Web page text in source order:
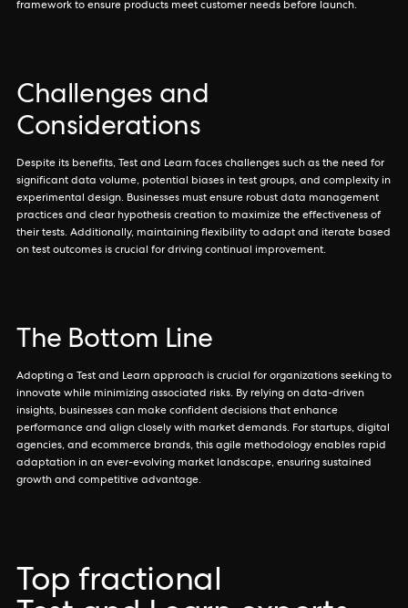
framework to ensure products meet customer needs before launch.
Challenges and
Considerations
Despite its benefits, Test and Learn faces challenges such as the need for
significant data volume, potential biases in test groups, and complexity in
experimental design. Businesses must ensure robust data management
practices and clear hypothesis creation to maximize the effectiveness of
their tests. Additionally, maintaining flexibility to adapt and iterate based
on test outcomes is crucial for driving continual improvement.
The Bottom Line
Adopting a Test and Learn approach is crucial for organizations seeking to
innovate while minimizing associated risks. By relying on data-driven
insights, businesses can make confident decisions that enhance
performance and align closely with market demands. For startups, digital
agencies, and ecommerce brands, this agile methodology enables rapid
adaptation in an ever-evolving market landscape, ensuring sustained
growth and competitive advantage.
Top fractional